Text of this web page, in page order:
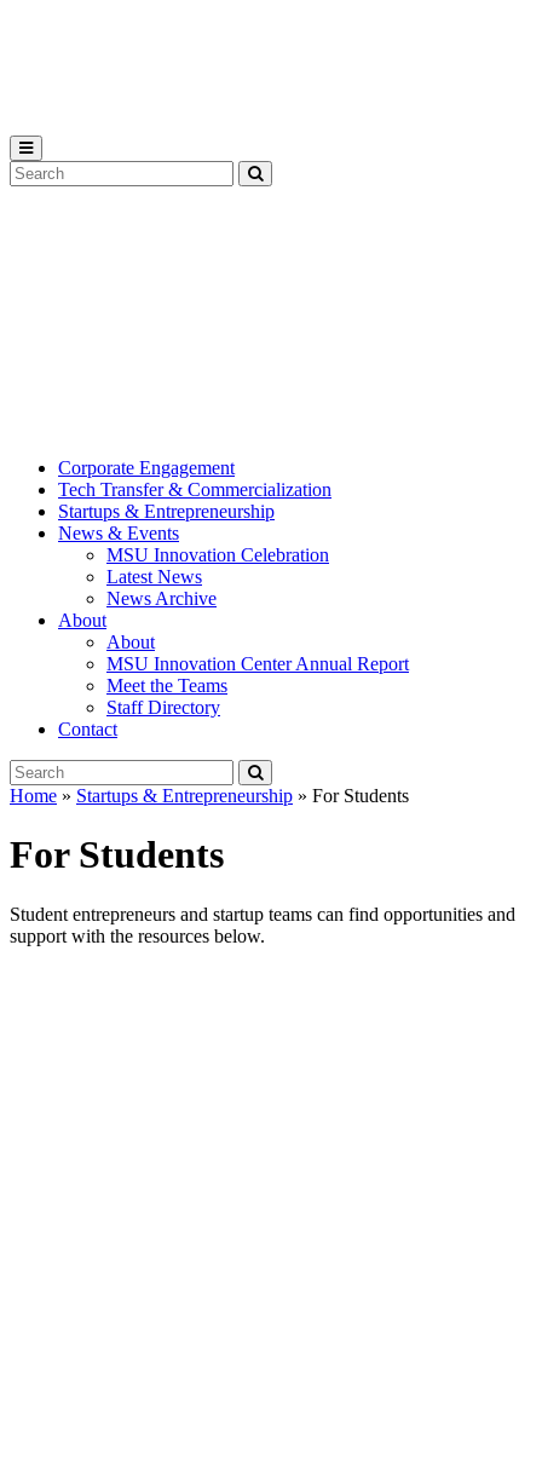
Search
Tool
Corporate Engagement
Tech Transfer & Commercialization
Startups & Entrepreneurship
News & Events
MSU Innovation Celebration
Latest News
News Archive
About
About
MSU Innovation Center Annual Report
Meet the Teams
Staff Directory
Contact
Search
Tool
Home » Startups & Entrepreneurship » For Students
For Students
Student entrepreneurs and startup teams can find opportunities and
support with the resources below.